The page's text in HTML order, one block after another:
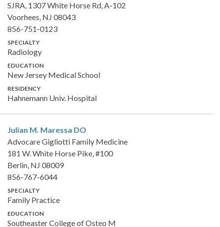
SJRA, 1307 White Horse Rd, A-102
Voorhees, NJ 08043
856-751-0123
SPECIALTY
Radiology
EDUCATION
New Jersey Medical School
RESIDENCY
Hahnemann Univ. Hospital
Julian M. Maressa DO
Advocare Gigliotti Family Medicine
181 W. White Horse Pike, #100
Berlin, NJ 08009
856-767-6044
SPECIALTY
Family Practice
EDUCATION
Southeaster College of Osteo M